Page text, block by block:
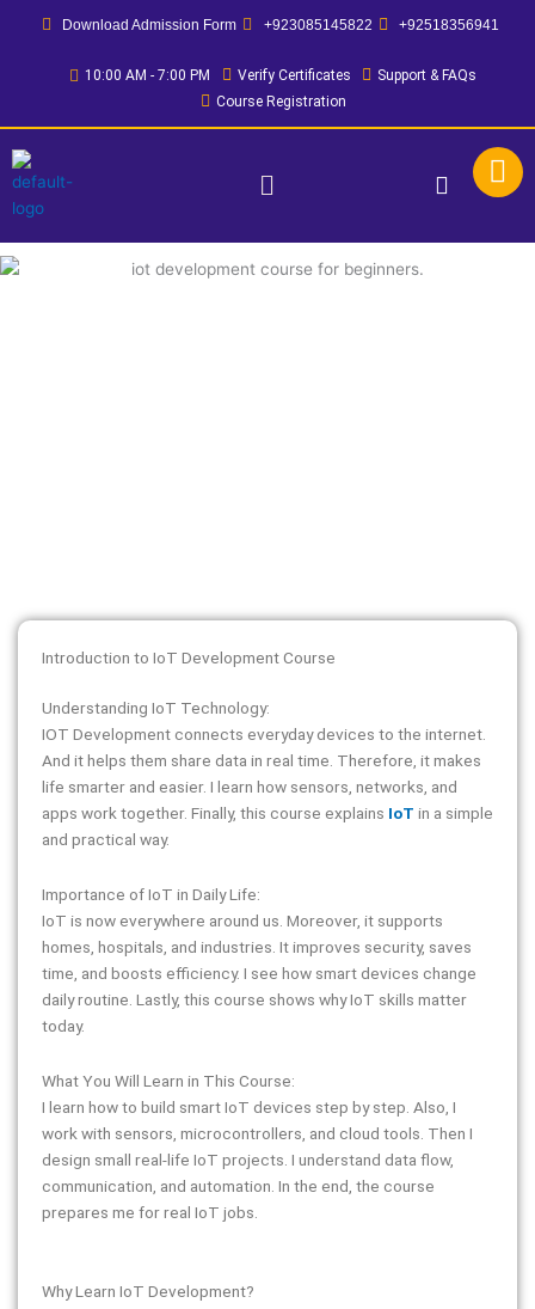
Download Admission Form +923085145822 +92518356941
10:00 AM - 7:00 PM Verify Certificates
Support & FAQs
Course Registration
Menu
Introduction to IoT Development Course
Understanding IoT Technology:
IOT Development connects everyday devices to the internet.
And it helps them share data in real time. Therefore, it makes
life smarter and easier. I learn how sensors, networks, and
apps work together. Finally, this course explains IoT in a simple
and practical way.
Importance of IoT in Daily Life:
IoT is now everywhere around us. Moreover, it supports
homes, hospitals, and industries. It improves security, saves
time, and boosts efficiency. I see how smart devices change
daily routine. Lastly, this course shows why IoT skills matter
today.
What You Will Learn in This Course:
I learn how to build smart IoT devices step by step. Also, I
work with sensors, microcontrollers, and cloud tools. Then I
design small real-life IoT projects. I understand data flow,
communication, and automation. In the end, the course
prepares me for real IoT jobs.
Why Learn IoT Development?